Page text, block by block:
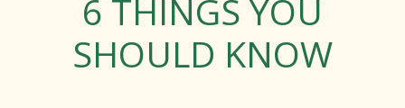
6 THINGS YOU
SHOULD KNOW